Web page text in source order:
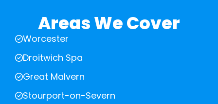
Areas We Cover
Worcester
Droitwich Spa
Great Malvern
Stourport-on-Severn